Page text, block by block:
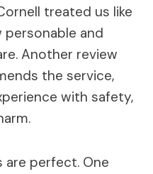
treated us like
personable and
Another review
the service,
with safety,
are perfect. One